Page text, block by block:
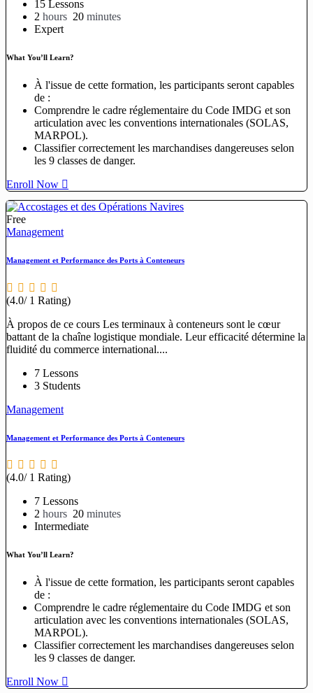
15 Lessons
2 hours 20 minutes
Expert
What You’ll Learn?
À l'issue de cette formation, les participants seront capables
de :
Comprendre le cadre réglementaire du Code IMDG et son
articulation avec les conventions internationales (SOLAS,
MARPOL).
Classifier correctement les marchandises dangereuses selon
les 9 classes de danger.
Enroll Now
Free
Management
Management et Performance des Ports à Conteneurs
(4.0/ 1 Rating)
À propos de ce cours Les terminaux à conteneurs sont le cœur
battant de la chaîne logistique mondiale. Leur efficacité détermine la
fluidité du commerce international....
7 Lessons
3 Students
Management
Management et Performance des Ports à Conteneurs
(4.0/ 1 Rating)
7 Lessons
2 hours 20 minutes
Intermediate
What You’ll Learn?
À l'issue de cette formation, les participants seront capables
de :
Comprendre le cadre réglementaire du Code IMDG et son
articulation avec les conventions internationales (SOLAS,
MARPOL).
Classifier correctement les marchandises dangereuses selon
les 9 classes de danger.
Enroll Now